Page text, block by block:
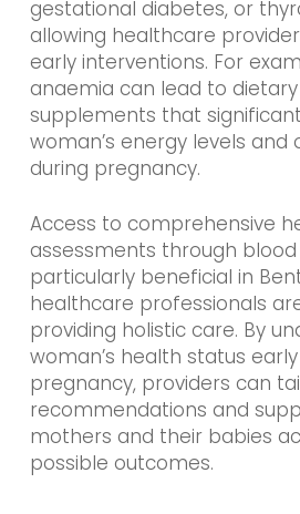
gestational diabetes, or
allowing healthcare
early interventions. For
anaemia can lead to
supplements that
woman’s energy levels
during pregnancy.
Access to comprehensive
assessments through
particularly beneficial in
healthcare professionals
providing holistic care. By
woman’s health status
pregnancy, providers can
recommendations and
mothers and their babies
possible outcomes.